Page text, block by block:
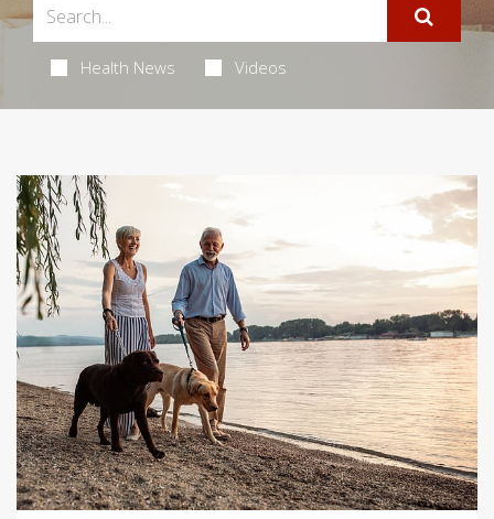
Health News Videos